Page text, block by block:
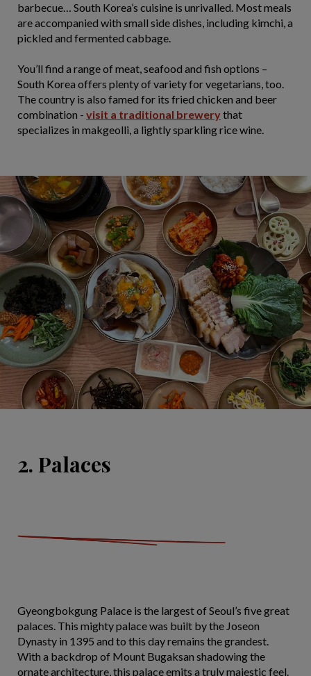
barbecue… South Korea’s cuisine is unrivalled. Most meals
are accompanied with small side dishes, including kimchi, a
pickled and fermented cabbage.
You’ll find a range of meat, seafood and fish options –
South Korea offers plenty of variety for vegetarians, too.
The country is also famed for its fried chicken and beer
combination - visit a traditional brewerythat
specializes in makgeolli, a lightly sparkling rice wine.
2. Palaces
Gyeongbokgung Palace is the largest of Seoul’s five great
palaces. This mighty palace was built by the Joseon
Dynasty in 1395 and to this day remains the grandest.
With a backdrop of Mount Bugaksan shadowing the
ornate architecture, this palace emits a truly majestic feel.